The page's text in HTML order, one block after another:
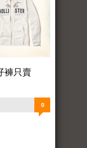
褲只賣
0